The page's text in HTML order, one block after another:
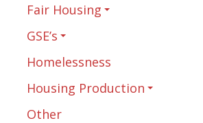
Fair Housing
GSE’s
Homelessness
Housing Production
Other